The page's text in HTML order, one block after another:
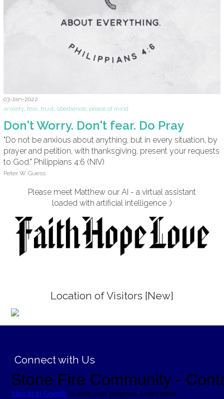
03-Jan-2022
anxiety, fear, trust, obedience, peace of mind
Don't Worry. Don't fear. Do Pray
"Do not be anxious about anything, but in every situation, by
prayer and petition, with thanksgiving, present your requests
to God." Philippians 4:6 (NIV)
Peter W. Guess
Please meet Matthew our AI - a virtual assistant
loaded with artificial intelligence ;)
Location of Visitors [New]
Connect with Us